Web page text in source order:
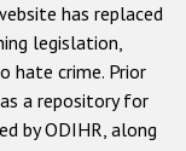
has replaced
legislation,
hate crime. Prior
a repository for
by ODIHR, along